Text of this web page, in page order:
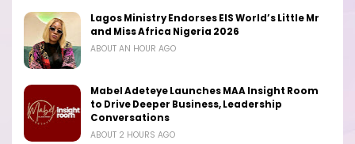
Lagos Ministry Endorses EIS World’s Little Mr
and Miss Africa Nigeria 2026
ABOUT AN HOUR AGO
Mabel Adeteye Launches MAA Insight Room
to Drive Deeper Business, Leadership
Conversations
ABOUT 2 HOURS AGO